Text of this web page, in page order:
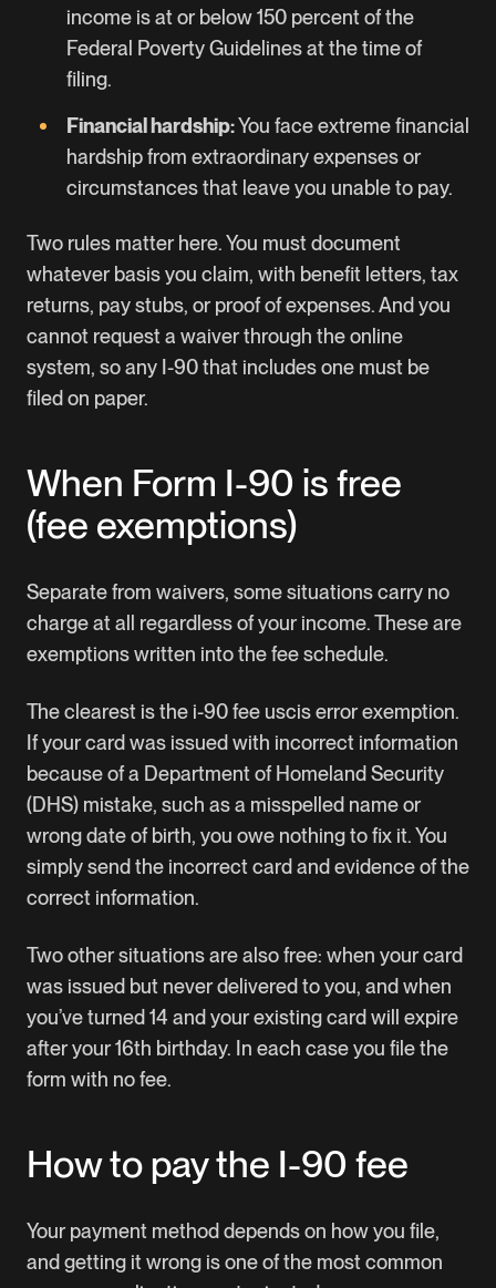
income is at or below 150 percent of the
Federal Poverty Guidelines at the time of
filing.
Financial hardship:You face extreme financial
hardship from extraordinary expenses or
circumstances that leave you unable to pay.
Two rules matter here. You must document
whatever basis you claim, with benefit letters, tax
returns, pay stubs, or proof of expenses. And you
cannot request a waiver through the online
system, so any I-90 that includes one must be
filed on paper.
When Form I-90 is free
(fee exemptions)
Separate from waivers, some situations carry no
charge at all regardless of your income. These are
exemptions written into the fee schedule.
The clearest is the i-90 fee uscis error exemption.
If your card was issued with incorrect information
because of a Department of Homeland Security
(DHS) mistake, such as a misspelled name or
wrong date of birth, you owe nothing to fix it. You
simply send the incorrect card and evidence of the
correct information.
Two other situations are also free: when your card
was issued but never delivered to you, and when
you’ve turned 14 and your existing card will expire
after your 16th birthday. In each case you file the
form with no fee.
How to pay the I-90 fee
Your payment method depends on how you file,
and getting it wrong is one of the most common